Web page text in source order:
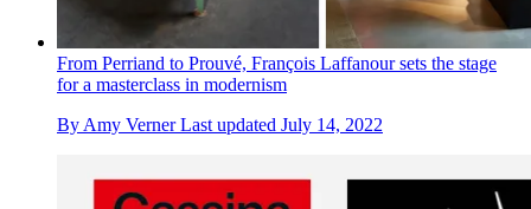
From Perriand to Prouvé, François Laffanour sets the stage
for a masterclass in modernism
ByAmy Verner Last updated July 14, 2022